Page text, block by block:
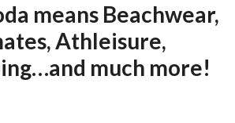
means Beachwear,
Athleisure,
much more!